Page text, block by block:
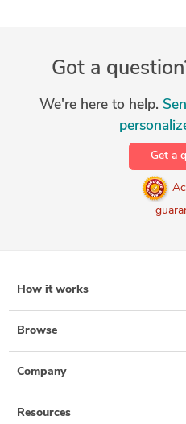
Got a
We're here to help.
Get a
How it works
Browse
Company
Resources